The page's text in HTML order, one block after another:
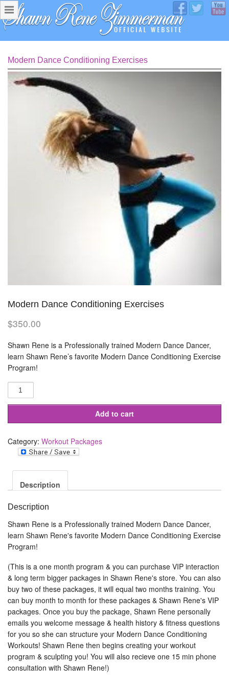
Modern Dance Conditioning Exercises
Modern Dance Conditioning Exercises
$350.00
Shawn Rene is a Professionally trained Modern Dance Dancer,
learn Shawn Rene’s favorite Modern Dance Conditioning Exercise
Program!
Modern
Dance
Conditioning
Exercises
Add to cart
Category: Workout Packages
Description
Description
Shawn Rene is a Professionally trained Modern Dance Dancer,
learn Shawn Rene's favorite Modern Dance Conditioning Exercise
Program!
(This is a one month program & you can purchase VIP interaction
& long term bigger packages in Shawn Rene's store. You can also
buy two of these packages, it will equal two months training. You
can buy month to month for these packages & Shawn Rene's VIP
packages. Once you buy the package, Shawn Rene personally
emails you welcome message & health history & fitness questions
for you so she can structure your Modern Dance Conditioning
Workouts! Shawn Rene then begins creating your workout
program & sculpting you! You will also recieve one 15 min phone
consultation with Shawn Rene!)